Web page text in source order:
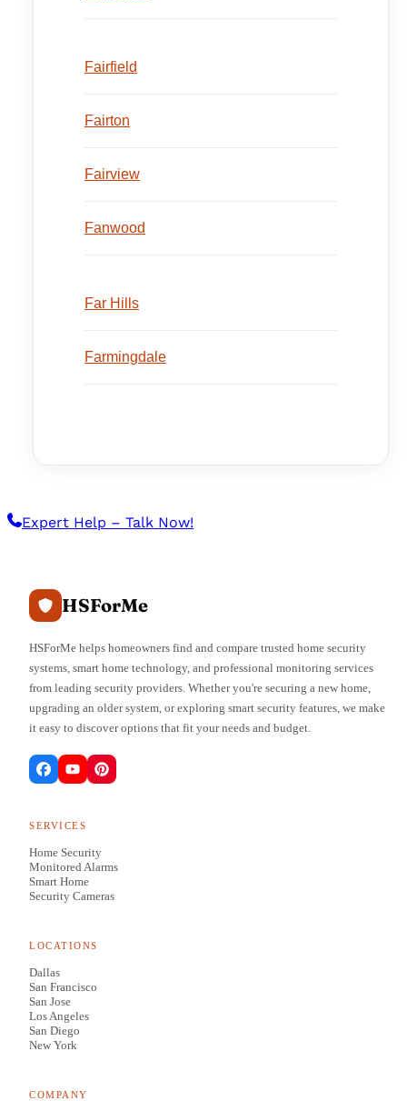
Fairfield
Fairton
Fairview
Fanwood
Far Hills
Farmingdale
Expert Help – Talk Now!
HSForMe
HSForMe helps homeowners find and compare trusted home security
systems, smart home technology, and professional monitoring services
from leading security providers. Whether you're securing a new home,
upgrading an older system, or exploring smart security features, we make
it easy to discover options that fit your needs and budget.
SERVICES
Home Security
Monitored Alarms
Smart Home
Security Cameras
LOCATIONS
Dallas
San Francisco
San Jose
Los Angeles
San Diego
New York
COMPANY